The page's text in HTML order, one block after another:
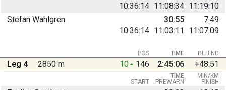
10:36:14 11:08:34 11:19:10
Stefan Wahlgren
10:36:14 11:03:11 11:07:09
30:55 7:49
BEHIND
POS TIME
Leg 4 2850 m 10 146 2:45:06 +48:51
START PREWARN FINISH
TIME MIN/KM